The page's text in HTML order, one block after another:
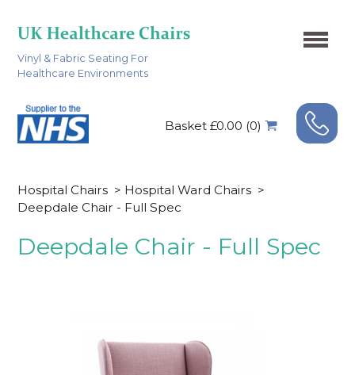
Vinyl & Fabric Seating For
Healthcare Environments
Basket £0.00 (0)
Hospital Chairs > Hospital Ward Chairs >
Deepdale Chair - Full Spec
Deepdale Chair - Full Spec